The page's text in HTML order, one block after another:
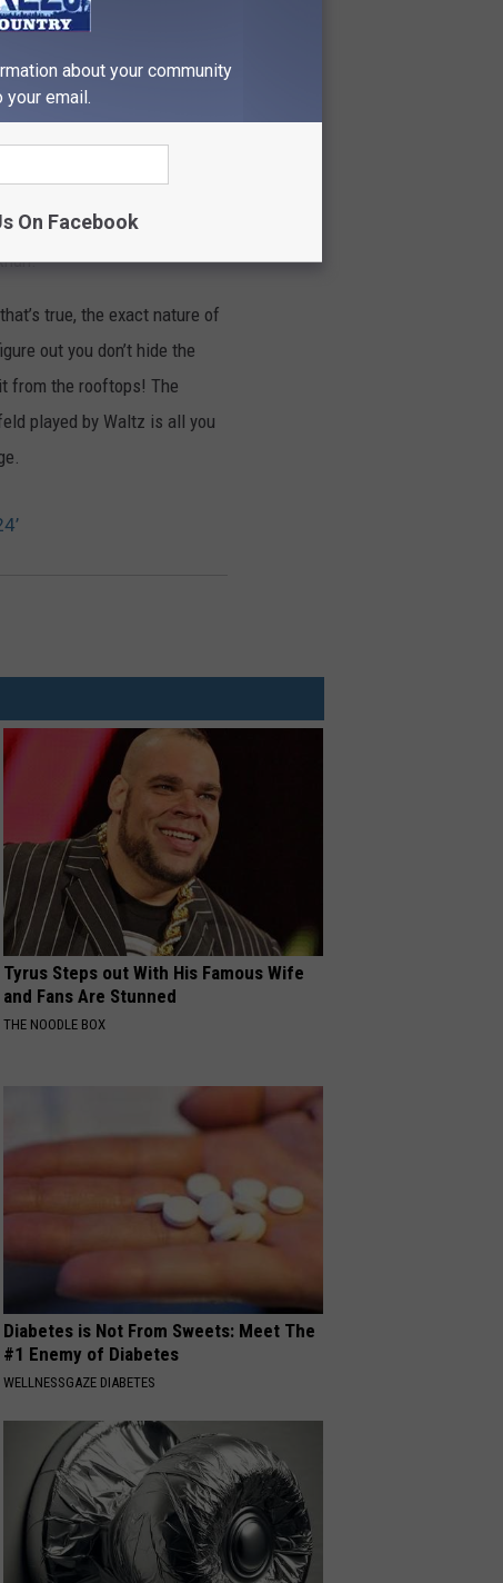
said:
tone of the
big, expensive movie
true, the exact nature of
out you don’t hide the
from the rooftops! The
played by Waltz is all you
Tyrus Steps out With His Famous Wife
and Fans Are Stunned
THE NOODLE BOX
Diabetes is Not From Sweets: Meet The
#1 Enemy of Diabetes
WELLNESSGAZE DIABETES
about your community
email.
On Facebook